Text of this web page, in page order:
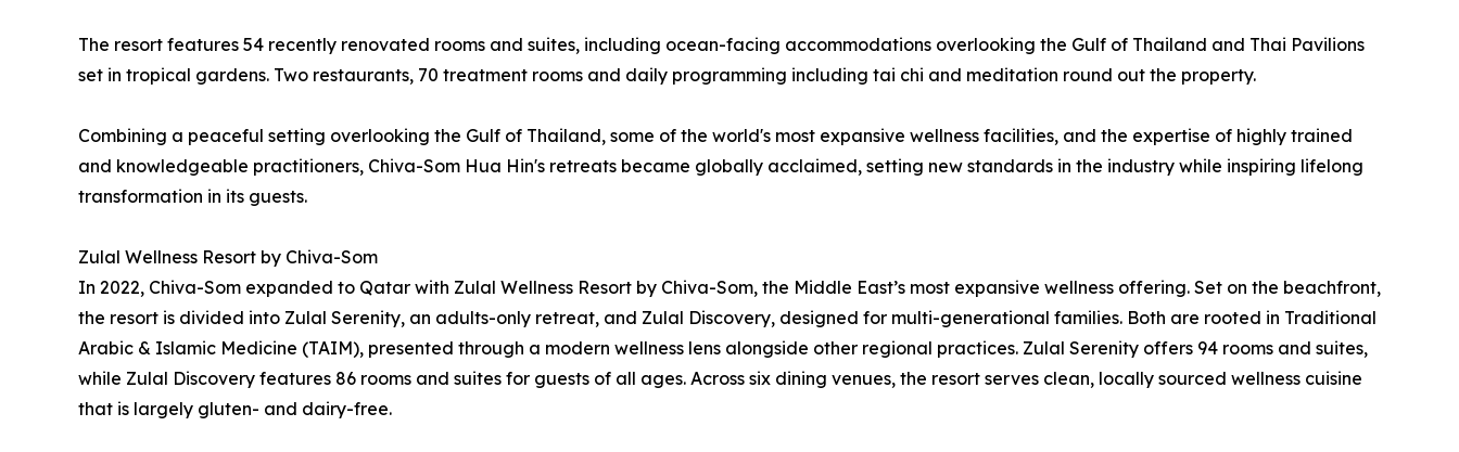
The resort features 54 recently renovated rooms and suites, including ocean-facing accommodations overlooking the Gulf of Thailand and Thai Pavilions
set in tropical gardens. Two restaurants, 70 treatment rooms and daily programming including tai chi and meditation round out the property.
Combining a peaceful setting overlooking the Gulf of Thailand, some of the world's most expansive wellness facilities, and the expertise of highly trained
and knowledgeable practitioners, Chiva-Som Hua Hin's retreats became globally acclaimed, setting new standards in the industry while inspiring lifelong
transformation in its guests.
Zulal Wellness Resort by Chiva-Som
In 2022, Chiva-Som expanded to Qatar with Zulal Wellness Resort by Chiva-Som, the Middle East’s most expansive wellness offering. Set on the beachfront,
the resort is divided into Zulal Serenity, an adults-only retreat, and Zulal Discovery, designed for multi-generational families. Both are rooted in Traditional
Arabic & Islamic Medicine (TAIM), presented through a modern wellness lens alongside other regional practices. Zulal Serenity offers 94 rooms and suites,
while Zulal Discovery features 86 rooms and suites for guests of all ages. Across six dining venues, the resort serves clean, locally sourced wellness cuisine
that is largely gluten- and dairy-free.